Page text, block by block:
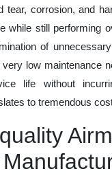
tear, corrosion, and
while still performing
of
low maintenance
life without
to tremendous